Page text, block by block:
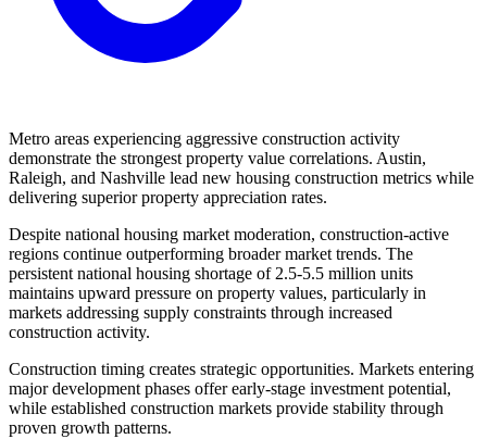
Metro areas experiencing aggressive construction activity
demonstrate the strongest property value correlations. Austin,
Raleigh, and Nashville lead new housing construction metrics while
delivering superior property appreciation rates.
Despite national housing market moderation, construction-active
regions continue outperforming broader market trends. The
persistent national housing shortage of 2.5-5.5 million units
maintains upward pressure on property values, particularly in
markets addressing supply constraints through increased
construction activity.
Construction timing creates strategic opportunities. Markets entering
major development phases offer early-stage investment potential,
while established construction markets provide stability through
proven growth patterns.